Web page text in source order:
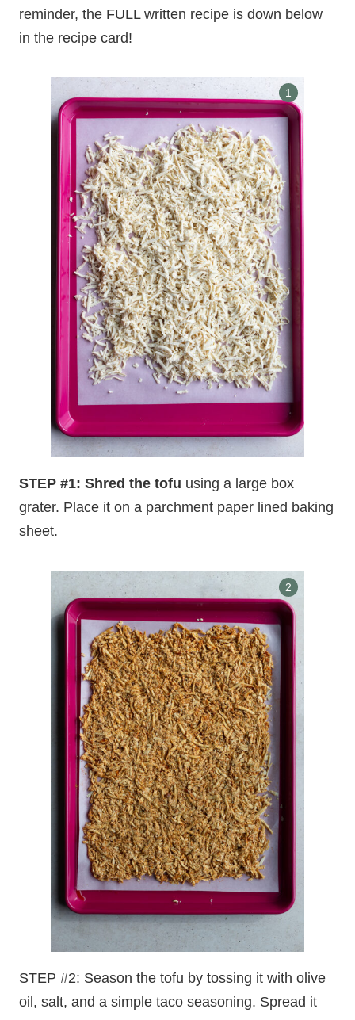
reminder, the FULL written recipe is down below
in the recipe card!
STEP #1: Shred the tofu using a large box
grater. Place it on a parchment paper lined baking
sheet.
STEP #2: Season the tofu by tossing it with olive
oil, salt, and a simple taco seasoning. Spread it